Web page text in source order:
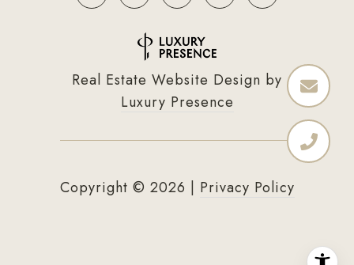
Real Estate Website Design by
Luxury Presence
Copyright © 2026 | Privacy Policy